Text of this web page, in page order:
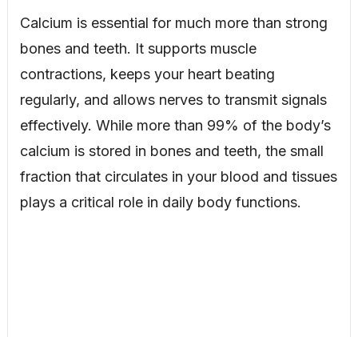
Calcium is essential for much more than strong
bones and teeth. It supports muscle
contractions, keeps your heart beating
regularly, and allows nerves to transmit signals
effectively. While more than 99% of the body’s
calcium is stored in bones and teeth, the small
fraction that circulates in your blood and tissues
plays a critical role in daily body functions.